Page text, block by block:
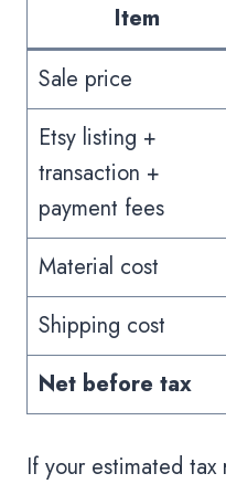
Item
Sale price
Etsy listing +
transaction +
payment fees
Material cost
Shipping cost
Net before tax
If your estimated tax